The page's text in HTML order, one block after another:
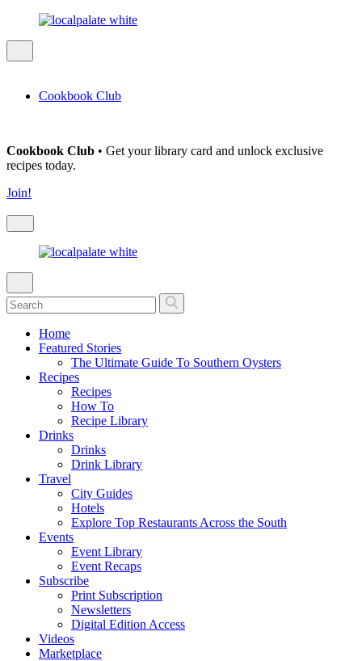
Cookbook Club
Cookbook Club • Get your library card and unlock exclusive
recipes today.
Join!
Home
Featured Stories
The Ultimate Guide To Southern Oysters
Recipes
Recipes
How To
Recipe Library
Drinks
Drinks
Drink Library
Travel
City Guides
Hotels
Explore Top Restaurants Across the South
Events
Event Library
Event Recaps
Subscribe
Print Subscription
Newsletters
Digital Edition Access
Videos
Marketplace